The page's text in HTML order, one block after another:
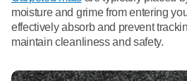
moisture and grime from entering
effectively absorb and prevent
maintain cleanliness and safety.